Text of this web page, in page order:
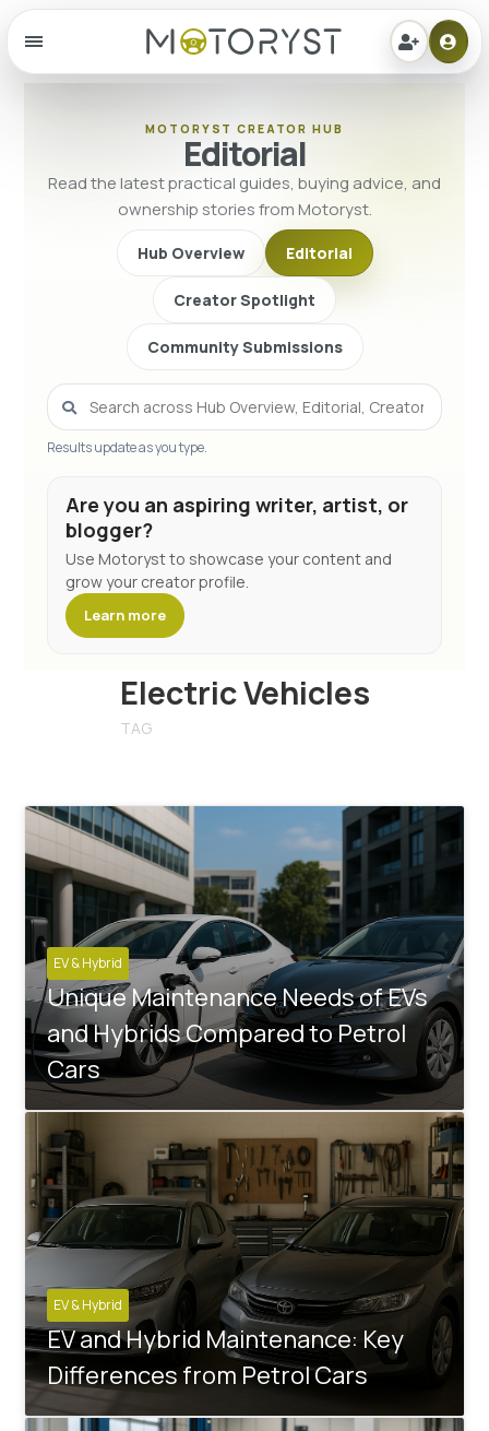
Menu
MOTORYST CREATOR HUB
Editorial
Read the latest practical guides, buying advice, and
ownership stories from Motoryst.
Hub Overview Editorial
Creator Spotlight
Community Submissions
Results update as you type.
Are you an aspiring writer, artist, or
blogger?
Use Motoryst to showcase your content and
grow your creator profile.
Learn more
Electric Vehicles
TAG
EV & Hybrid
Unique Maintenance Needs of EVs
and Hybrids Compared to Petrol
Cars
EV & Hybrid
EV and Hybrid Maintenance: Key
Differences from Petrol Cars